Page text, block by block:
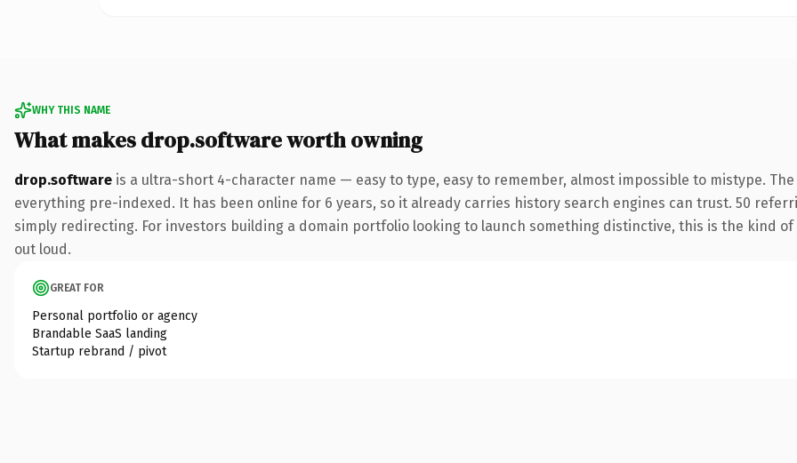
WHY THIS NAME
What makes drop.software worth owning
drop.software is a ultra-short 4-character name — easy to type, easy to remember, almost impossible to mistype. The
everything pre-indexed. It has been online for 6 years, so it already carries history search engines can trust. 50
simply redirecting. For investors building a domain portfolio looking to launch something distinctive, this is the kind
out loud.
GREAT FOR
Personal portfolio or agency
Brandable SaaS landing
Startup rebrand / pivot